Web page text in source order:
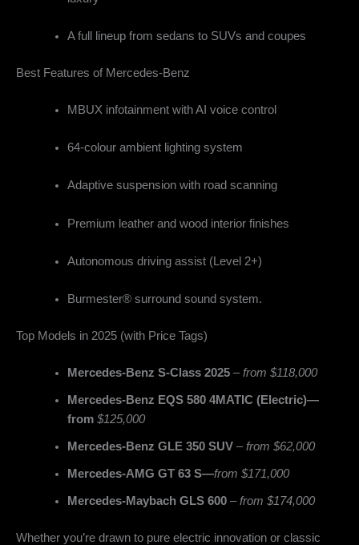
A full lineup from sedans to SUVs and coupes
Best Features of Mercedes-Benz
MBUX infotainment with AI voice control
64-colour ambient lighting system
Adaptive suspension with road scanning
Premium leather and wood interior finishes
Autonomous driving assist (Level 2+)
Burmester® surround sound system.
Top Models in 2025 (with Price Tags)
Mercedes-Benz S-Class 2025–from $118,000
Mercedes-Benz EQS 580 4MATIC (Electric)—
from $125,000
Mercedes-Benz GLE 350 SUV–from $62,000
Mercedes-AMG GT 63 S—from $171,000
Mercedes-Maybach GLS 600–from $174,000
Whether you’re drawn to pure electric innovation or classic